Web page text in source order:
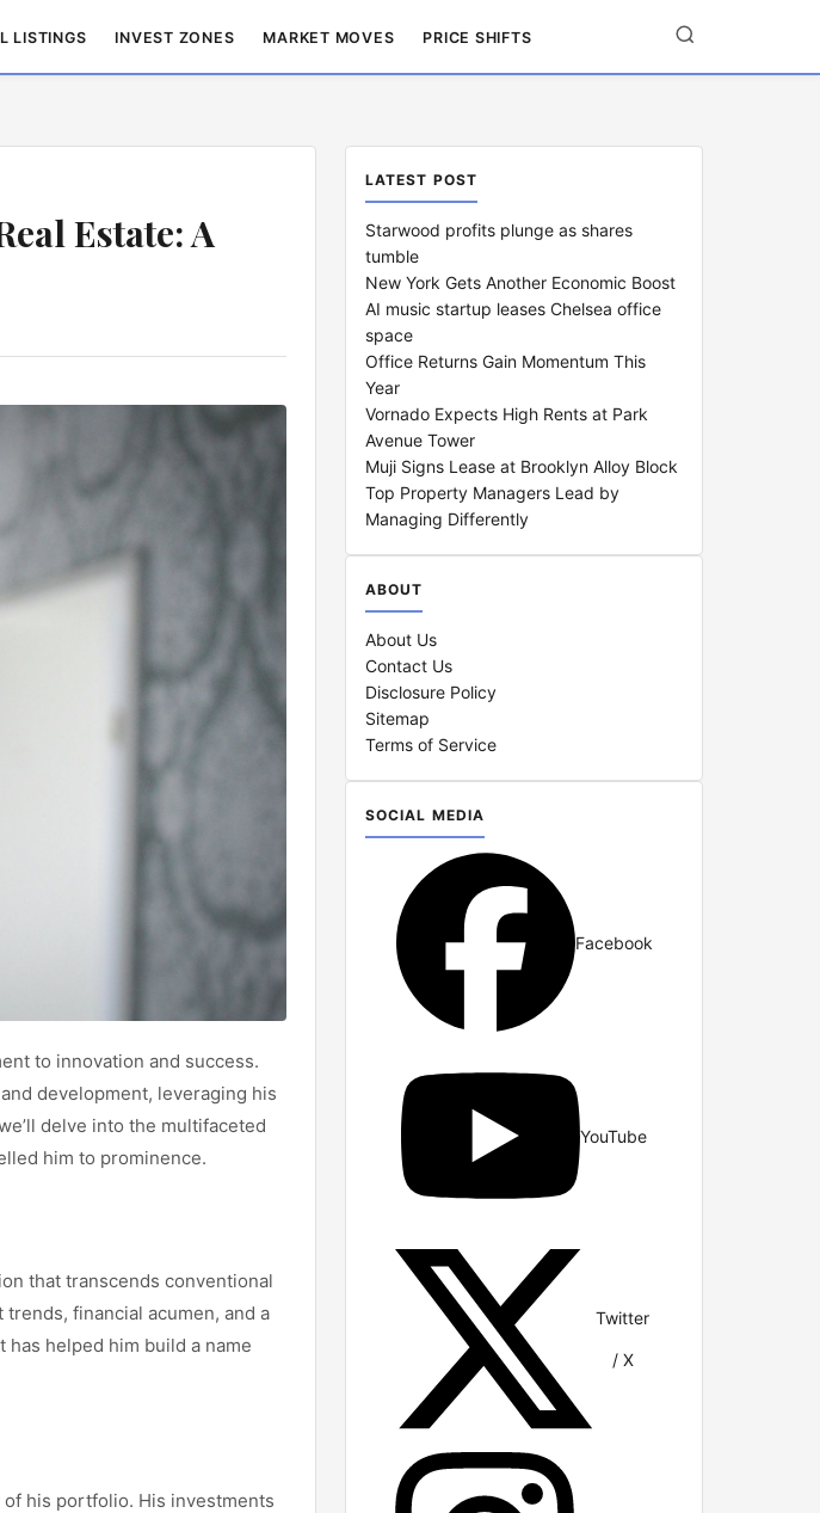
LISTINGS INVEST ZONES MARKET MOVES PRICE SHIFTS
Estate: A
to innovation and success.
development, leveraging his
delve into the multifaceted
him to prominence.
that transcends conventional
financial acumen, and a
helped him build a name
his portfolio. His investments
LATEST POST
Starwood profits plunge as shares
tumble
New York Gets Another Economic Boost
AI music startup leases Chelsea office
space
Office Returns Gain Momentum This
Year
Vornado Expects High Rents at Park
Avenue Tower
Muji Signs Lease at Brooklyn Alloy Block
Top Property Managers Lead by
Managing Differently
ABOUT
About Us
Contact Us
Disclosure Policy
Sitemap
Terms of Service
SOCIAL MEDIA
Facebook
YouTube
Twitter
/ X